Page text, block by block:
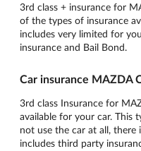
3rd class + insurance for
of the types of insurance
includes very limited for
insurance and Bail Bond.
Car insurance MAZDA
3rd class Insurance for
available for your car. This
not use the car at all,
includes third party